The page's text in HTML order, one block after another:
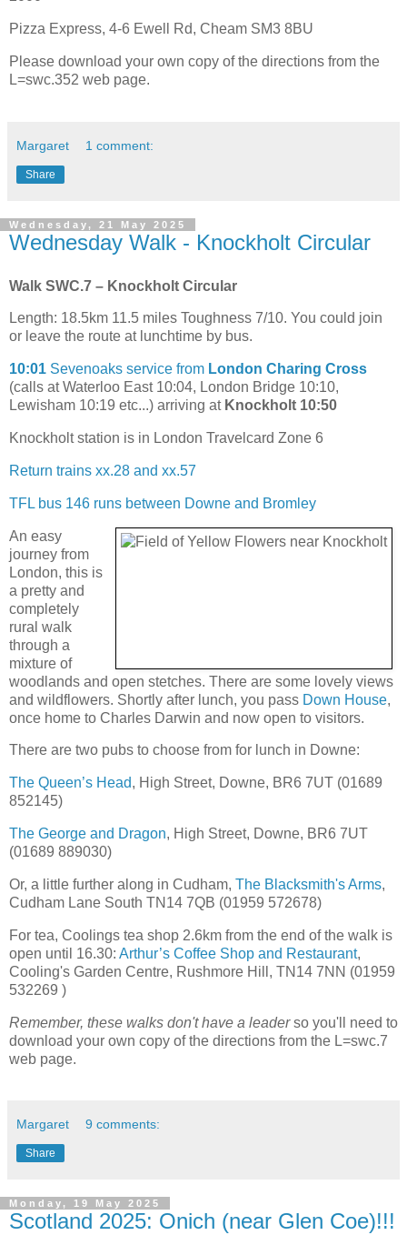
Pizza Express, 4-6 Ewell Rd, Cheam SM3 8BU
Please download your own copy of the directions from the
L=swc.352 web page.
Margaret 1 comment:
Share
Wednesday, 21 May 2025
Wednesday Walk - Knockholt Circular
Walk SWC.7 – Knockholt Circular
Length: 18.5km 11.5 miles Toughness 7/10. You could join
or leave the route at lunchtime by bus.
10:01 Sevenoaks service from London Charing Cross
(calls at Waterloo East 10:04, London Bridge 10:10,
Lewisham 10:19 etc...) arriving at Knockholt 10:50
Knockholt station is in London Travelcard Zone 6
Return trains xx.28 and xx.57
TFL bus 146 runs between Downe and Bromley
An easy
journey from
London, this is
a pretty and
completely
rural walk
through a
mixture of
woodlands and open stetches. There are some lovely views
and wildflowers. Shortly after lunch, you pass Down House,
once home to Charles Darwin and now open to visitors.
There are two pubs to choose from for lunch in Downe:
The Queen’s Head, High Street, Downe, BR6 7UT (01689
852145)
The George and Dragon, High Street, Downe, BR6 7UT
(01689 889030)
Or, a little further along in Cudham, The Blacksmith's Arms,
Cudham Lane South TN14 7QB (01959 572678)
For tea, Coolings tea shop 2.6km from the end of the walk is
open until 16.30: Arthur’s Coffee Shop and Restaurant,
Cooling's Garden Centre, Rushmore Hill, TN14 7NN (01959
532269 )
Remember, these walks don't have a leaderso you'll need to
download your own copy of the directions from the L=swc.7
web page.
Margaret 9 comments:
Share
Monday, 19 May 2025
Scotland 2025: Onich (near Glen Coe)!!!